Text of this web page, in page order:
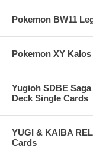
Pokemon BW11
Pokemon XY
Yugioh SDBE
Deck Single Cards
YUGI & KAIBA
Cards